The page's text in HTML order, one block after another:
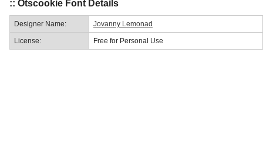
:: Otscookie Font Details
Designer Name: Jovanny Lemonad
License: Free for Personal Use